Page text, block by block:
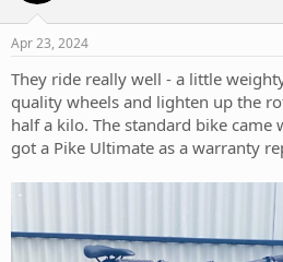
n
s
Apr 23, 2024
They ride really well - a little
quality wheels and lighten up the
half a kilo. The standard bike came
got a Pike Ultimate as a warranty